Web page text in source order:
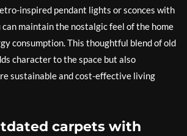
inspired pendant lights or sconces with
maintain the nostalgic feel of the home
consumption. This thoughtful blend of old
character to the space but also
sustainable and cost-effective living
carpets with